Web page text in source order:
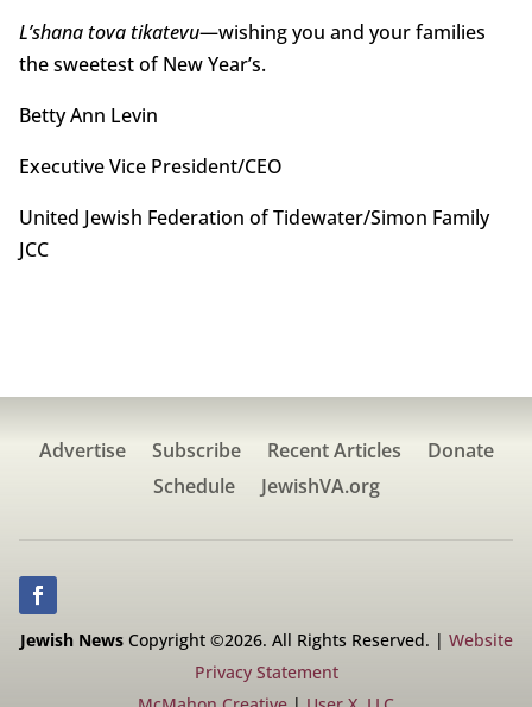
L’shana tova tikatevu—wishing you and your families
the sweetest of New Year’s.
Betty Ann Levin
Executive Vice President/CEO
United Jewish Federation of Tidewater/Simon Family
JCC
Advertise Subscribe Recent Articles
Donate
Schedule
JewishVA.org
Jewish NewsCopyright ©2026. All Rights Reserved. | Website
Privacy Statement